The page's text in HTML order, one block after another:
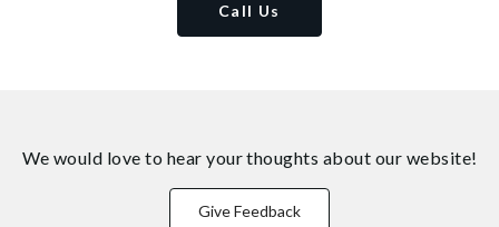
Call Us
We would love to hear your thoughts about our website!
Give Feedback